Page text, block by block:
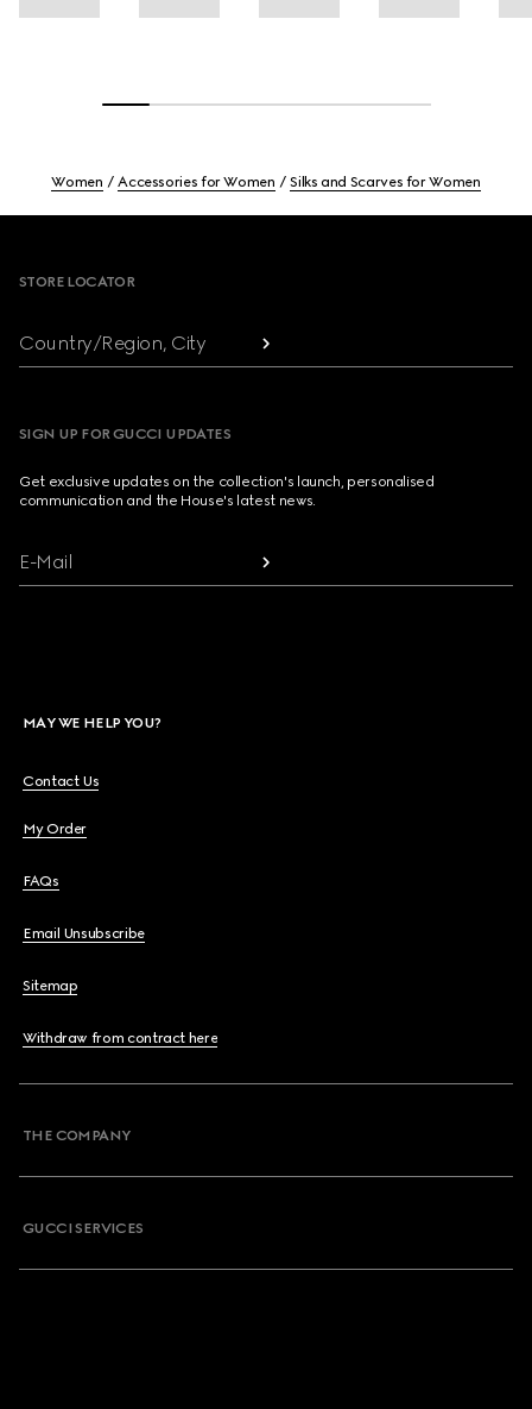
Women Accessories for Women Silks and Scarves for Women
STORE LOCATOR
Country/Region, City
SIGN UP FOR GUCCI UPDATES
Get exclusive updates on the collection's launch, personalised
communication and the House's latest news.
E-Mail
MAY WE HELP YOU?
Contact Us
My Order
FAQs
Email Unsubscribe
Sitemap
Withdraw from contract here
THE COMPANY
GUCCI SERVICES